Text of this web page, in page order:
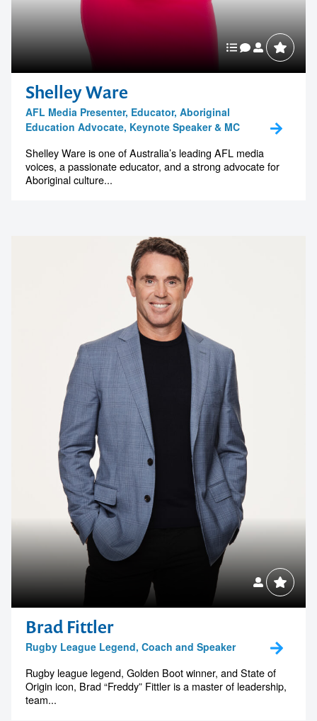
Shelley Ware
AFL Media Presenter, Educator, Aboriginal
Education Advocate, Keynote Speaker & MC
Shelley Ware is one of Australia’s leading AFL media
voices, a passionate educator, and a strong advocate for
Aboriginal culture...
Brad Fittler
Rugby League Legend, Coach and Speaker
Rugby league legend, Golden Boot winner, and State of
Origin icon, Brad “Freddy” Fittler is a master of leadership,
team...
memorable
1300 791 651